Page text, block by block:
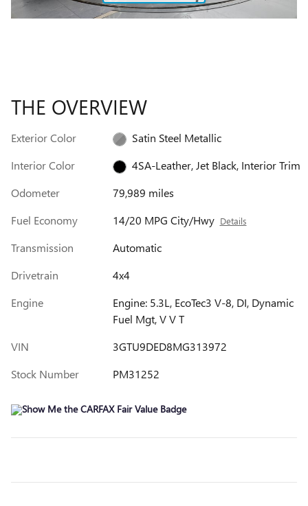
THE OVERVIEW
Exterior Color
Satin Steel Metallic
Interior Color
4SA-Leather, Jet Black, Interior Trim
Odometer
79,989 miles
Fuel Economy
14/20 MPG City/Hwy Details
Transmission
Automatic
Drivetrain
4x4
Engine
Engine: 5.3L, EcoTec3 V-8, DI, Dynamic
Fuel Mgt, V V T
VIN
3GTU9DED8MG313972
Stock Number
PM31252